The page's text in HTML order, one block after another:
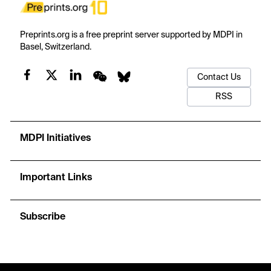
Preprints.org is a free preprint server supported by MDPI in
Basel, Switzerland.
Contact Us
RSS
MDPI Initiatives
Important Links
Subscribe